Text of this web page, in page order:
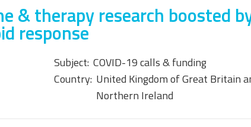
& therapy research boosted
response
Subject: COVID-19 calls & funding
Country: United Kingdom of Great Britain
Northern Ireland